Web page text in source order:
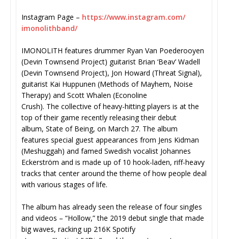
Instagram Page – https://www.instagram.com/
imonolithband/
IMONOLITH features drummer Ryan Van Poederooyen
(Devin Townsend Project) guitarist Brian ‘Beav’ Wadell
(Devin Townsend Project), Jon Howard (Threat Signal),
guitarist Kai Huppunen (Methods of Mayhem, Noise
Therapy) and Scott Whalen (Econoline
Crush). The collective of heavy-hitting players is at the
top of their game recently releasing their debut
album, State of Being, on March 27. The album
features special guest appearances from Jens Kidman
(Meshuggah) and famed Swedish vocalist Johannes
Eckerström and is made up of 10 hook-laden, riff-heavy
tracks that center around the theme of how people deal
with various stages of life.
The album has already seen the release of four singles
and videos – “Hollow,” the 2019 debut single that made
big waves, racking up 216K Spotify